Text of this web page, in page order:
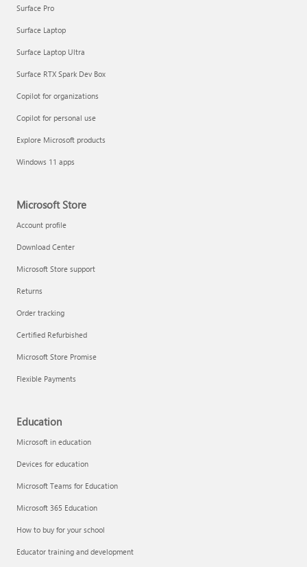
Surface Pro
Surface Laptop
Surface Laptop Ultra
Surface RTX Spark Dev Box
Copilot for organizations
Copilot for personal use
Explore Microsoft products
Windows 11 apps
Microsoft Store
Account profile
Download Center
Microsoft Store support
Returns
Order tracking
Certified Refurbished
Microsoft Store Promise
Flexible Payments
Education
Microsoft in education
Devices for education
Microsoft Teams for Education
Microsoft 365 Education
How to buy for your school
Educator training and development